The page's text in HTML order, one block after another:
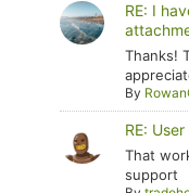
RE: I
Thanks!
By
RE:
That
support